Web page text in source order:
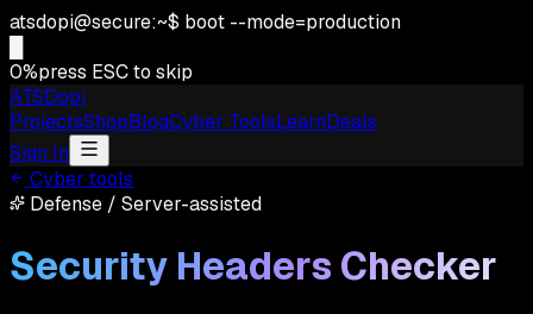
atsdopi@secure:~$ boot --mode=production
0%press ESC to skip
ATSDopi
ProjectsShopBlogCyber ToolsLearnDeals
Sign In
Cyber tools
Defense / Server-assisted
Security Headers Checker